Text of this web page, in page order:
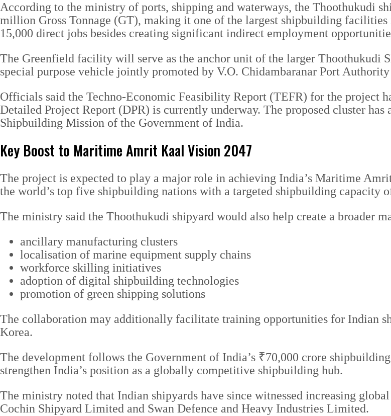
According to the ministry of ports, shipping and waterways, the Thoothukudi
million Gross Tonnage (GT), making it one of the largest shipbuilding
15,000 direct jobs besides creating significant indirect employment
The Greenfield facility will serve as the anchor unit of the larger Thoothukudi
special purpose vehicle jointly promoted by V.O. Chidambaranar Port
Officials said the Techno-Economic Feasibility Report (TEFR) for the project
Detailed Project Report (DPR) is currently underway. The proposed cluster
Shipbuilding Mission of the Government of India.
Key Boost to Maritime Amrit Kaal Vision 2047
The project is expected to play a major role in achieving India’s Maritime
the world’s top five shipbuilding nations with a targeted shipbuilding capacity
The ministry said the Thoothukudi shipyard would also help create a broader
ancillary manufacturing clusters
localisation of marine equipment supply chains
workforce skilling initiatives
adoption of digital shipbuilding technologies
promotion of green shipping solutions
The collaboration may additionally facilitate training opportunities for Indian
Korea.
The development follows the Government of India’s ₹70,000 crore
strengthen India’s position as a globally competitive shipbuilding hub.
The ministry noted that Indian shipyards have since witnessed increasing
Cochin Shipyard Limited and Swan Defence and Heavy Industries Limited.